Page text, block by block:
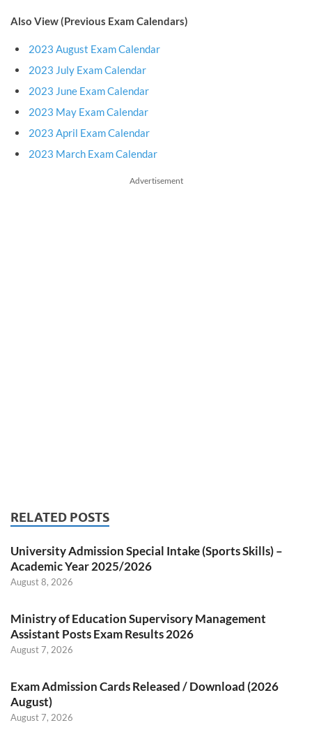
Also View (Previous Exam Calendars)
2023 August Exam Calendar
2023 July Exam Calendar
2023 June Exam Calendar
2023 May Exam Calendar
2023 April Exam Calendar
2023 March Exam Calendar
Advertisement
RELATED POSTS
University Admission Special Intake (Sports Skills) –
Academic Year 2025/2026
August 8, 2026
Ministry of Education Supervisory Management
Assistant Posts Exam Results 2026
August 7, 2026
Exam Admission Cards Released / Download (2026
August)
August 7, 2026